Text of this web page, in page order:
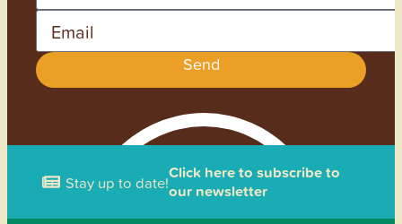
Send
Stay up to date!Click here to subscribe to
our newsletter